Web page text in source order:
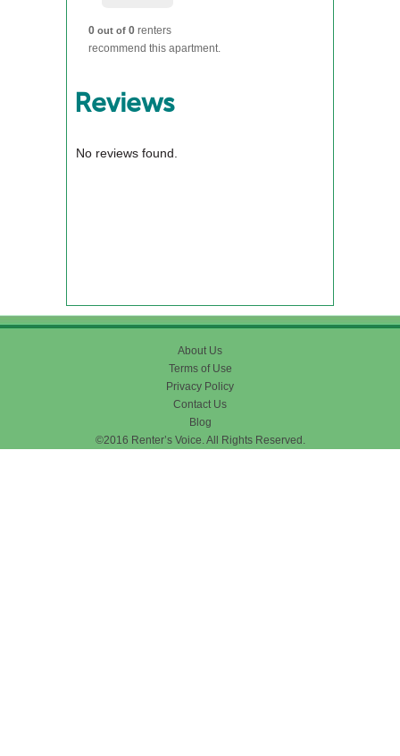
0 out of 0 renters
recommend this apartment.
Reviews
No reviews found.
About Us
Terms of Use
Privacy Policy
Contact Us
Blog
©2016 Renter’s Voice. All Rights Reserved.